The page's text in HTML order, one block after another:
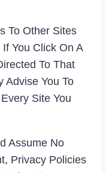
To Other Sites
You Click On A
To That
Advise You To
Site You
Assume No
Privacy Policies